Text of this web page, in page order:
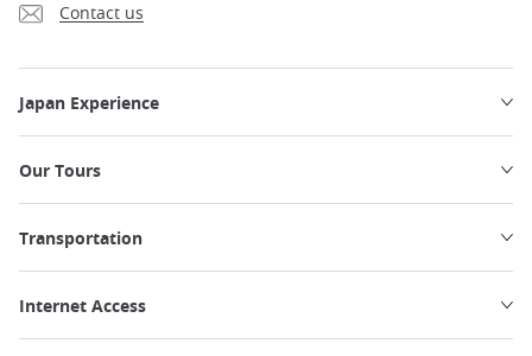
Contact us
Japan Experience
Our Tours
Transportation
Internet Access